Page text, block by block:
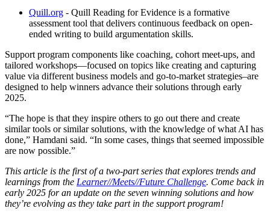
Quill.org - Quill Reading for Evidence is a formative
assessment tool that delivers continuous feedback on open-
ended writing to build argumentation skills.
Support program components like coaching, cohort meet-ups, and
tailored workshops—focused on topics like creating and capturing
value via different business models and go-to-market strategies–are
designed to help winners advance their solutions through early
2025.
“The hope is that they inspire others to go out there and create
similar tools or similar solutions, with the knowledge of what AI has
done,” Hamdani said. “In some cases, things that seemed impossible
are now possible.”
This article is the first of a two-part series that explores trends and
learnings from the Learner//Meets//Future Challenge. Come back in
early 2025 for an update on the seven winning solutions and how
they’re evolving as they take part in the support program!